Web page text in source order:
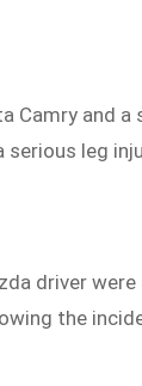
and
leg
driver
the